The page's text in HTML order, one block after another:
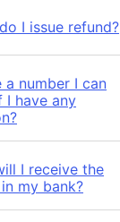
I issue refund?
a number I can
I have any
I receive the
my bank?